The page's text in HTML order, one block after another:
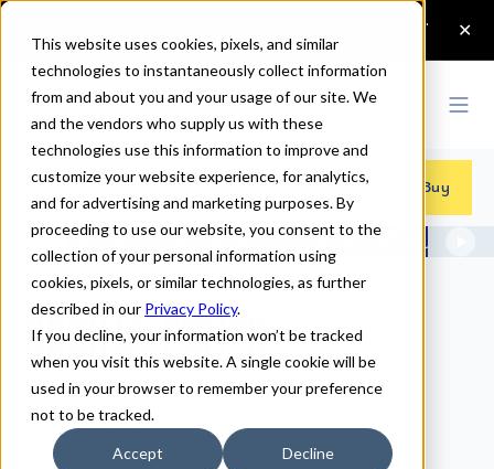
This website uses cookies, pixels, and similar
technologies to instantaneously collect information
from and about you and your usage of our site. We
and the vendors who supply us with these
technologies use this information to improve and
customize your website experience, for analytics,
and for advertising and marketing purposes. By
proceeding to use our website, you consent to the
collection of your personal information using
cookies, pixels, or similar technologies, as further
described in our Privacy Policy.
If you decline, your information won’t be tracked
when you visit this website. A single cookie will be
used in your browser to remember your preference
not to be tracked.
Accept Decline
Fonts>Regina Buy
Regina Fonts
Regina Regular